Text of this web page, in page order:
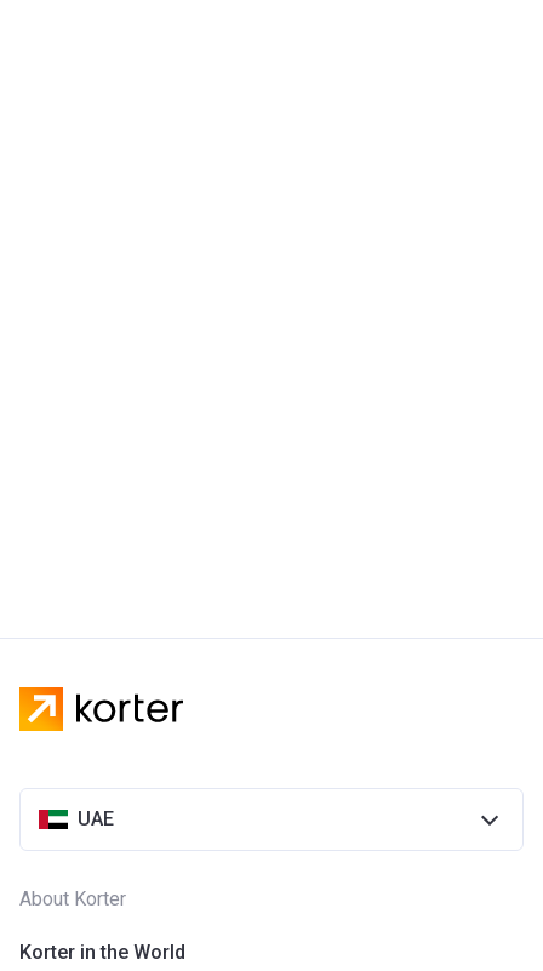
UAE
About Korter
Korter in the World